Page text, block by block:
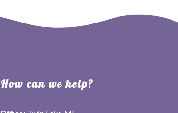
How can we help?